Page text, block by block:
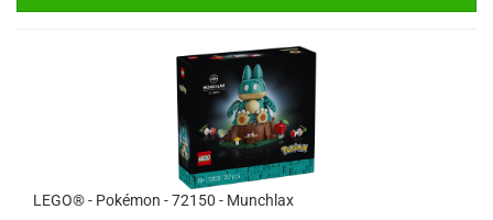
LEGO® - Pokémon - 72150 - Munchlax